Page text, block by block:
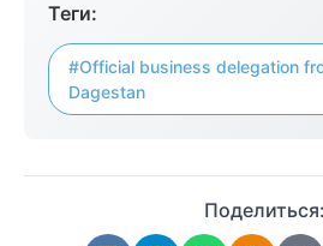
Теги:
#Official business delegation
Dagestan
Поделиться: